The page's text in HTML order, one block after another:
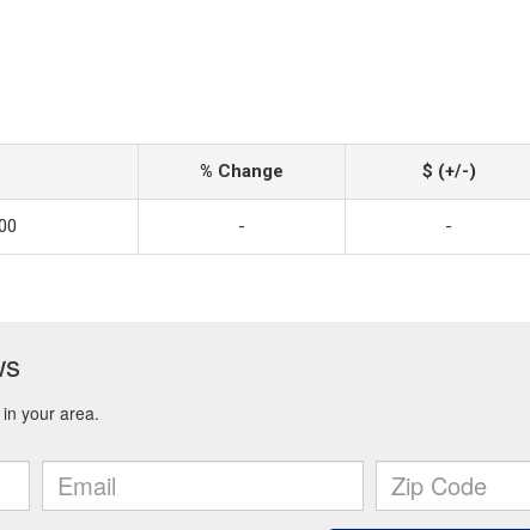
% Change $ (+/-)
- -